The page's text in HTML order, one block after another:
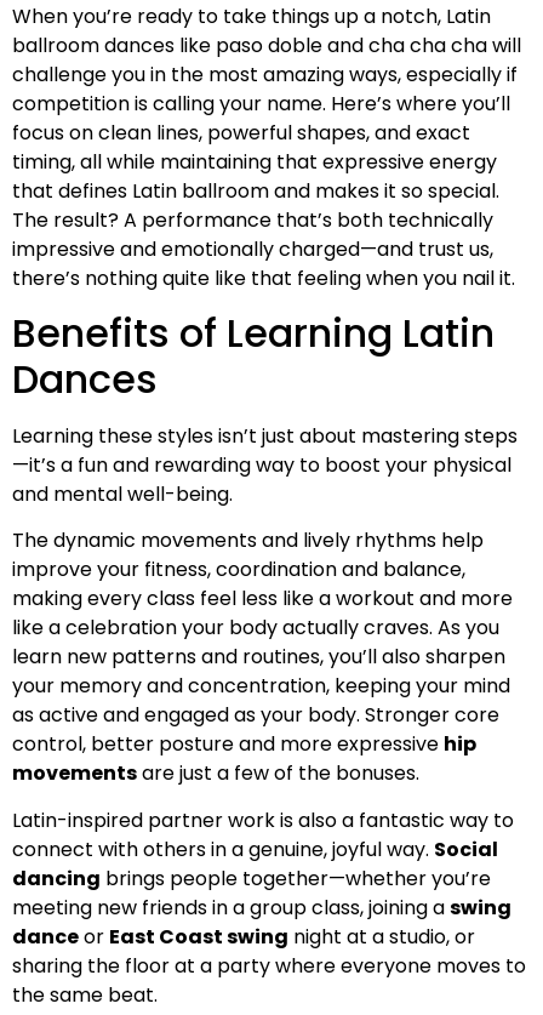
When you’re ready to take things up a notch, Latin
ballroom dances like paso doble and cha cha cha will
challenge you in the most amazing ways, especially if
competition is calling your name. Here’s where you’ll
focus on clean lines, powerful shapes, and exact
timing, all while maintaining that expressive energy
that defines Latin ballroom and makes it so special.
The result? A performance that’s both technically
impressive and emotionally charged—and trust us,
there’s nothing quite like that feeling when you nail it.
Benefits of Learning Latin
Dances
Learning these styles isn’t just about mastering steps
—it’s a fun and rewarding way to boost your physical
and mental well-being.
The dynamic movements and lively rhythms help
improve your fitness, coordination and balance,
making every class feel less like a workout and more
like a celebration your body actually craves. As you
learn new patterns and routines, you’ll also sharpen
your memory and concentration, keeping your mind
as active and engaged as your body. Stronger core
control, better posture and more expressive hip
movementsare just a few of the bonuses.
Latin-inspired partner work is also a fantastic way to
connect with others in a genuine, joyful way. Social
dancing brings people together—whether you’re
meeting new friends in a group class, joining aswing
danceor East Coast swing night at a studio, or
sharing the floor at a party where everyone moves to
the same beat.